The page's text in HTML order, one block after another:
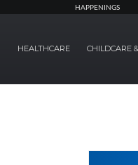
HAPPENINGS
HEALTHCARE CHILDCARE